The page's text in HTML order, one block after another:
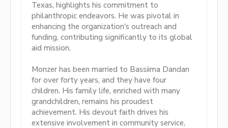
Texas, highlights his commitment to
philanthropic endeavors. He was pivotal in
enhancing the organization's outreach and
funding, contributing significantly to its global
aid mission.
Monzer has been married to Bassiima Dandan
for over forty years, and they have four
children. His family life, enriched with many
grandchildren, remains his proudest
achievement. His devout faith drives his
extensive involvement in community service,